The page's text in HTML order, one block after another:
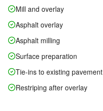
Mill and overlay
Asphalt overlay
Asphalt milling
Surface preparation
Tie-ins to existing pavement
Restriping after overlay